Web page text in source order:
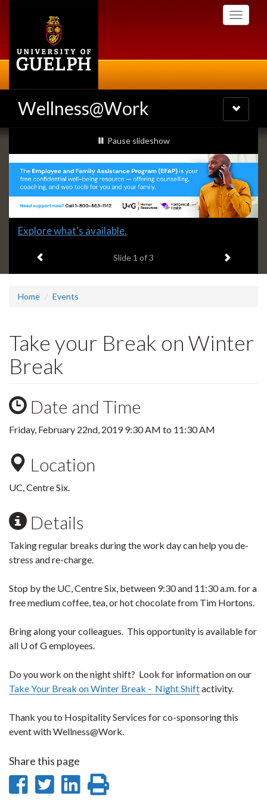
Toggle
Wellness@Work
Toggle
navigation
Slideshow
Banners
slideshow playing
Pause slideshow
Slide
headline:
Explore what's available.
Slide 1 of 3 Next item
Home Events
Take your Break on Winter
Break
Date and Time
Friday, February 22nd, 20199:30 AM to 11:30 AM
Location
UC, Centre Six.
Details
Taking regular breaks during the work day can help you de-
stress and re-charge.
Stop by the UC, Centre Six, between 9:30 and 11:30 a.m. for a
free medium coffee, tea, or hot chocolate from Tim Hortons.
Bring along your colleagues. This opportunity is available for
all U of G employees.
Do you work on the night shift? Look for information on our
Take Your Break on Winter Break - Night Shiftactivity.
Thank you to Hospitality Services for co-sponsoring this
event with Wellness@Work.
Share this page
ShareShare
Share